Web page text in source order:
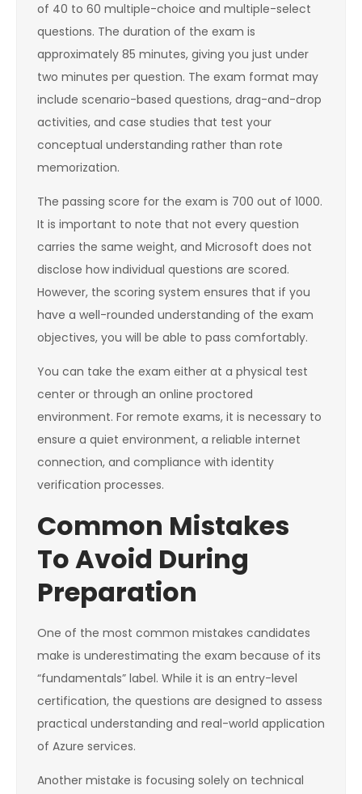
of 40 to 60 multiple-choice and multiple-select
questions. The duration of the exam is
approximately 85 minutes, giving you just under
two minutes per question. The exam format may
include scenario-based questions, drag-and-drop
activities, and case studies that test your
conceptual understanding rather than rote
memorization.
The passing score for the exam is 700 out of 1000.
It is important to note that not every question
carries the same weight, and Microsoft does not
disclose how individual questions are scored.
However, the scoring system ensures that if you
have a well-rounded understanding of the exam
objectives, you will be able to pass comfortably.
You can take the exam either at a physical test
center or through an online proctored
environment. For remote exams, it is necessary to
ensure a quiet environment, a reliable internet
connection, and compliance with identity
verification processes.
Common Mistakes
To Avoid During
Preparation
One of the most common mistakes candidates
make is underestimating the exam because of its
“fundamentals” label. While it is an entry-level
certification, the questions are designed to assess
practical understanding and real-world application
of Azure services.
Another mistake is focusing solely on technical